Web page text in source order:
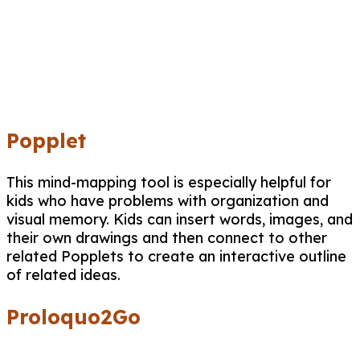
Popplet
This mind-mapping tool is especially helpful for
kids who have problems with organization and
visual memory. Kids can insert words, images, and
their own drawings and then connect to other
related Popplets to create an interactive outline
of related ideas.
Proloquo2Go